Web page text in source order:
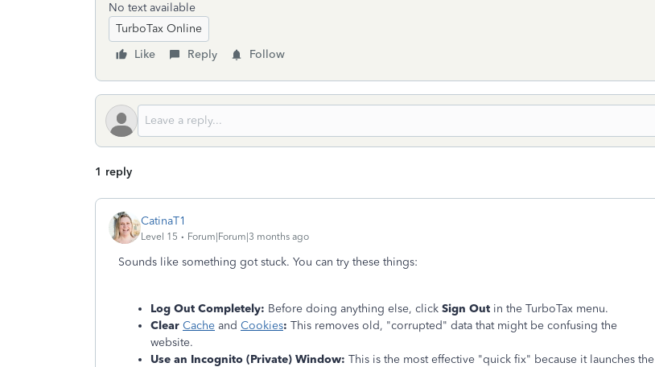
No text available
TurboTax Online
Like
Reply Follow
1 reply
CatinaT1
Level 15 Forum|Forum|3 months ago
Sounds like something got stuck. You can try these things:
Log Out Completely: Before doing anything else, click Sign Out in the TurboTax menu.
Clear Cache and Cookies: This removes old, "corrupted" data that might be confusing the
website.
Use an Incognito (Private) Window: This is the most effective "quick fix" because it launches the